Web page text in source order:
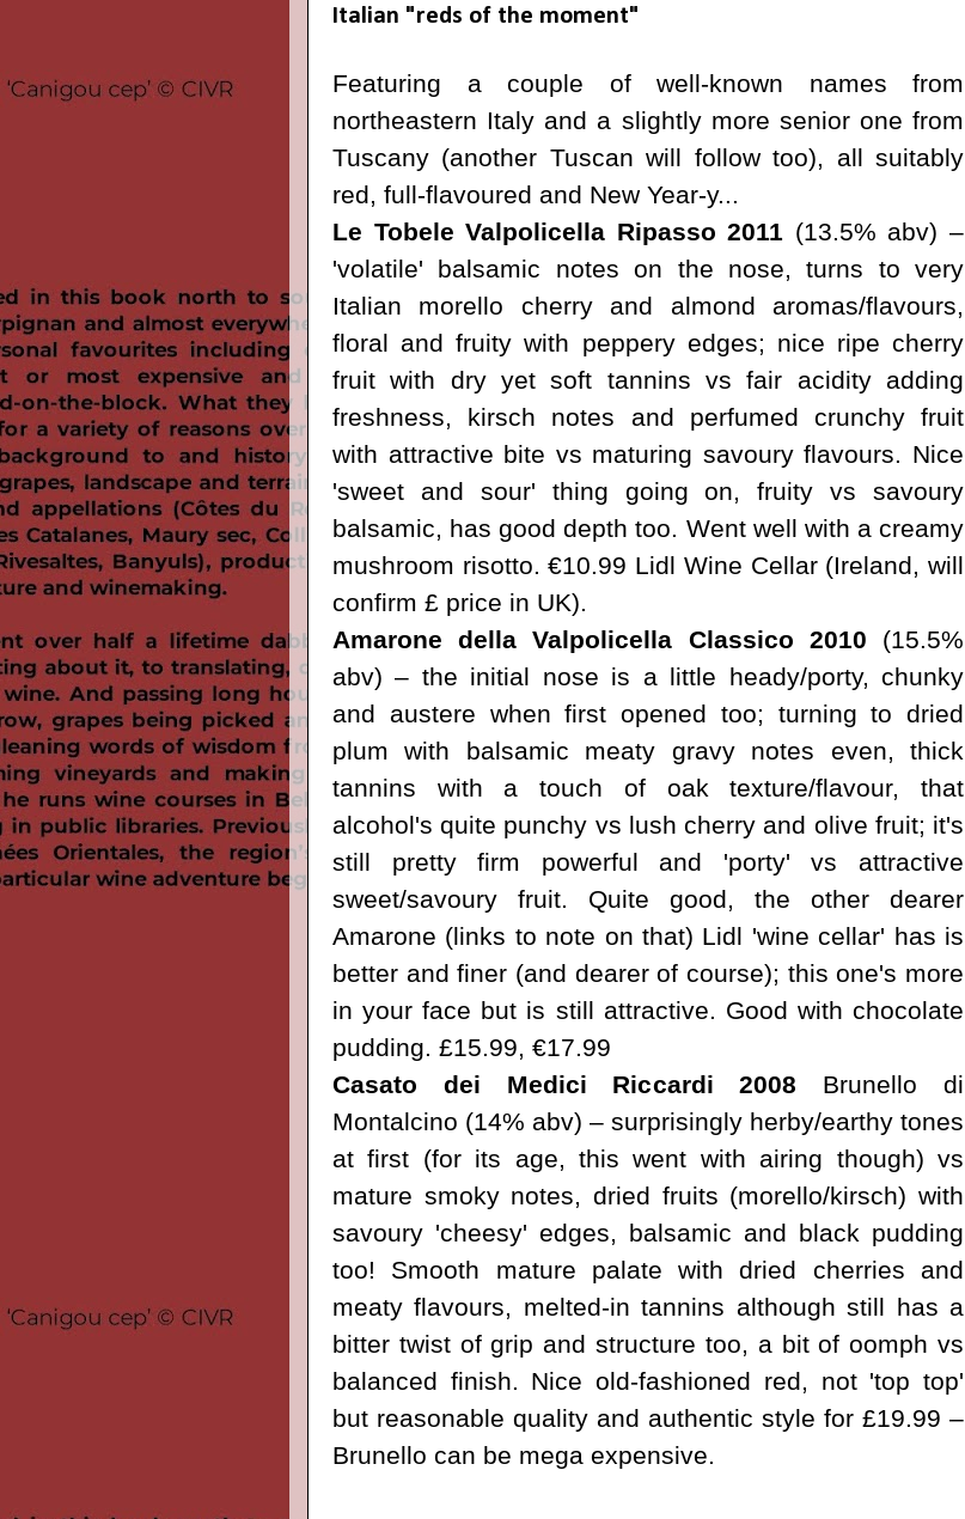
Italian "reds of the moment"
Featuring a couple of well-known names from
northeastern Italy and a slightly more senior one from
Tuscany (another Tuscan will follow too), all suitably
red, full-flavoured and New Year-y...
Le Tobele Valpolicella Ripasso 2011 (13.5% abv) –
'volatile' balsamic notes on the nose, turns to very
Italian morello cherry and almond aromas/flavours,
floral and fruity with peppery edges; nice ripe cherry
fruit with dry yet soft tannins vs fair acidity adding
freshness, kirsch notes and perfumed crunchy fruit
with attractive bite vs maturing savoury flavours. Nice
'sweet and sour' thing going on, fruity vs savoury
balsamic, has good depth too. Went well with a creamy
mushroom risotto. €10.99 Lidl Wine Cellar (Ireland, will
confirm £ price in UK).
Amarone della Valpolicella Classico 2010 (15.5%
abv) – the initial nose is a little heady/porty, chunky
and austere when first opened too; turning to dried
plum with balsamic meaty gravy notes even, thick
tannins with a touch of oak texture/flavour, that
alcohol's quite punchy vs lush cherry and olive fruit; it's
still pretty firm powerful and 'porty' vs attractive
sweet/savoury fruit. Quite good, the other dearer
Amarone (links to note on that) Lidl 'wine cellar' has is
better and finer (and dearer of course); this one's more
in your face but is still attractive. Good with chocolate
pudding. £15.99, €17.99
Casato dei Medici Riccardi 2008 Brunello di
Montalcino (14% abv) – surprisingly herby/earthy tones
at first (for its age, this went with airing though) vs
mature smoky notes, dried fruits (morello/kirsch) with
savoury 'cheesy' edges, balsamic and black pudding
too! Smooth mature palate with dried cherries and
meaty flavours, melted-in tannins although still has a
bitter twist of grip and structure too, a bit of oomph vs
balanced finish. Nice old-fashioned red, not 'top top'
but reasonable quality and authentic style for £19.99 –
Brunello can be mega expensive.